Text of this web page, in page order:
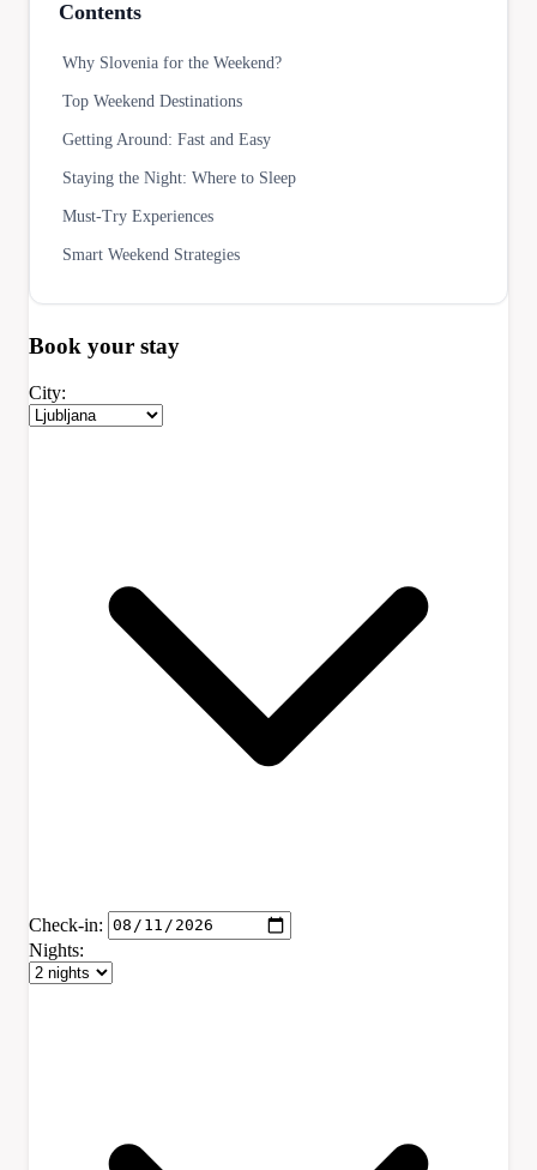
Contents
Why Slovenia for the Weekend?
Top Weekend Destinations
Getting Around: Fast and Easy
Staying the Night: Where to Sleep
Must-Try Experiences
Smart Weekend Strategies
Book your stay
City:
Check-in:
Nights: